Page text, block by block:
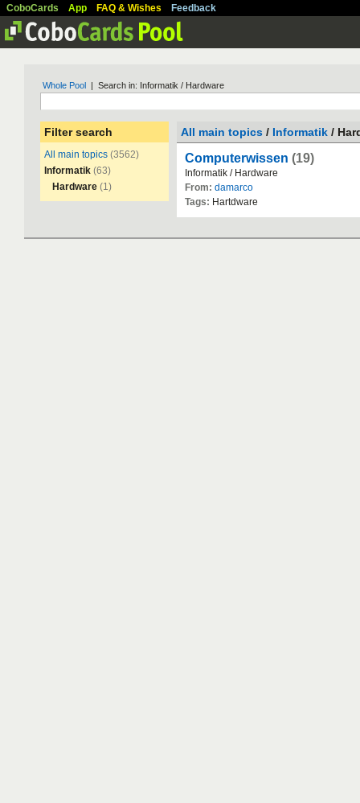
CoboCards App FAQ & Wishes Feedback
Whole Pool | Search in: Informatik / Hardware
Filter search
All main topics (3562)
Informatik (63)
Hardware (1)
All main topics / Informatik /
Computerwissen (19)
Informatik / Hardware
From: damarco
Tags: Hartdware